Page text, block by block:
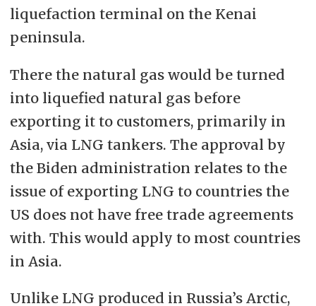
liquefaction terminal on the Kenai
peninsula.
There the natural gas would be turned
into liquefied natural gas before
exporting it to customers, primarily in
Asia, via LNG tankers. The approval by
the Biden administration relates to the
issue of exporting LNG to countries the
US does not have free trade agreements
with. This would apply to most countries
in Asia.
Unlike LNG produced in Russia’s Arctic,